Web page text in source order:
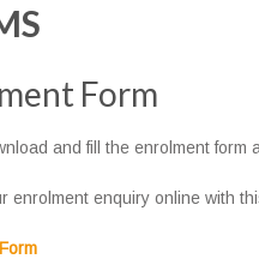
Form
and fill the enrolment
enrolment enquiry online with